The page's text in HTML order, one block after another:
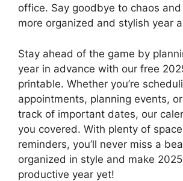
office. Say goodbye to chaos
more organized and stylish year
Stay ahead of the game by
year in advance with our free
printable. Whether you’re
appointments, planning events,
track of important dates, our
you covered. With plenty of
reminders, you’ll never miss a
organized in style and make
productive year yet!